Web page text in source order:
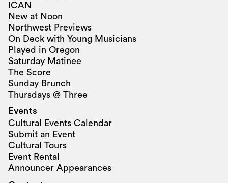
ICAN
New at Noon
Northwest Previews
On Deck with Young Musicians
Played in Oregon
Saturday Matinee
The Score
Sunday Brunch
Thursdays @ Three
Events
Cultural Events Calendar
Submit an Event
Cultural Tours
Event Rental
Announcer Appearances